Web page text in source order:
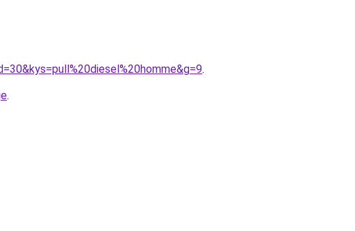
.
.